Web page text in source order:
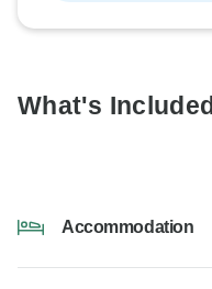
What's Included
Accommodation